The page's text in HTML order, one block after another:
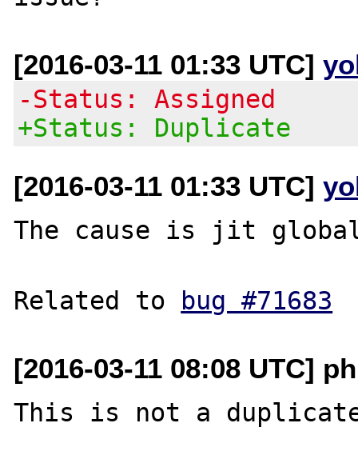
[2016-03-11 01:33 UTC]
-Status: Assigned
+Status: Duplicate
[2016-03-11 01:33 UTC]
The cause is jit global
Related to bug #71683
[2016-03-11 08:08 UTC]
This is not a